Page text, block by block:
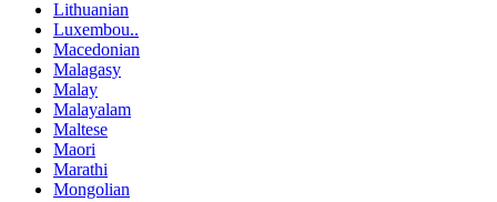
Lithuanian
Luxembou..
Macedonian
Malagasy
Malay
Malayalam
Maltese
Maori
Marathi
Mongolian